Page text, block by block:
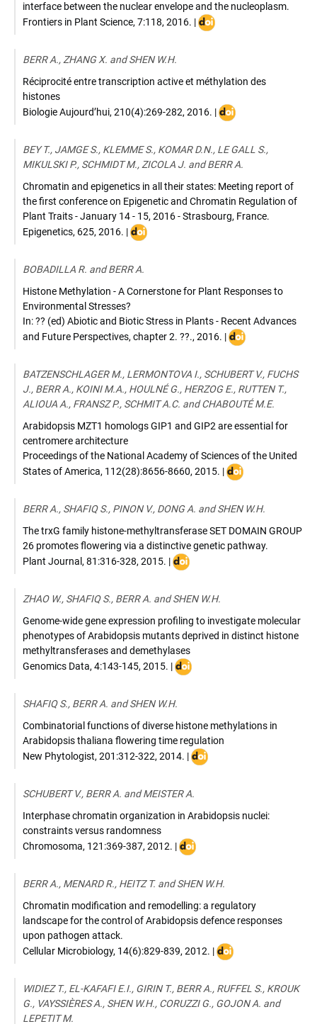
interface between the nuclear envelope and the nucleoplasm.
Frontiers in Plant Science, 7:118, 2016. |DOI
BERR A., ZHANG X. and SHEN W.H.
Réciprocité entre transcription active et méthylation des
histones
Biologie Aujourd’hui, 210(4):269-282, 2016. |DOI
BEY T., JAMGE S., KLEMME S., KOMAR D.N., LE GALL S.,
MIKULSKI P., SCHMIDT M., ZICOLA J. and BERR A.
Chromatin and epigenetics in all their states: Meeting report of
the first conference on Epigenetic and Chromatin Regulation of
Plant Traits - January 14 - 15, 2016 - Strasbourg, France.
Epigenetics, 625, 2016. |DOI
BOBADILLA R. and BERR A.
Histone Methylation - A Cornerstone for Plant Responses to
Environmental Stresses?
In: ?? (ed) Abiotic and Biotic Stress in Plants - Recent Advances
and Future Perspectives, chapter 2. ??., 2016. |DOI
BATZENSCHLAGER M., LERMONTOVA I., SCHUBERT V., FUCHS
J., BERR A., KOINI M.A., HOULNÉ G., HERZOG E., RUTTEN T.,
ALIOUA A., FRANSZ P., SCHMIT A.C. and CHABOUTÉ M.E.
Arabidopsis MZT1 homologs GIP1 and GIP2 are essential for
centromere architecture
Proceedings of the National Academy of Sciences of the United
States of America, 112(28):8656-8660, 2015. |DOI
BERR A., SHAFIQ S., PINON V., DONG A. and SHEN W.H.
The trxG family histone-methyltransferase SET DOMAIN GROUP
26 promotes flowering via a distinctive genetic pathway.
Plant Journal , 81:316-328, 2015. |DOI
ZHAO W., SHAFIQ S., BERR A. and SHEN W.H.
Genome-wide gene expression profiling to investigate molecular
phenotypes of Arabidopsis mutants deprived in distinct histone
methyltransferases and demethylases
Genomics Data, 4:143-145, 2015. |DOI
SHAFIQ S., BERR A. and SHEN W.H.
Combinatorial functions of diverse histone methylations in
Arabidopsis thaliana flowering time regulation
New Phytologist, 201:312-322, 2014. |DOI
SCHUBERT V., BERR A. and MEISTER A.
Interphase chromatin organization in Arabidopsis nuclei:
constraints versus randomness
Chromosoma, 121:369-387, 2012. |DOI
012-
0367-
8
BERR A., MENARD R., HEITZ T. and SHEN W.H.
Chromatin modification and remodelling: a regulatory
landscape for the control of Arabidopsis defence responses
upon pathogen attack.
Cellular Microbiology, 14(6):829-839, 2012. |DOI
5822.2012.01785.x
WIDIEZ T., EL-KAFAFI E.I., GIRIN T., BERR A., RUFFEL S., KROUK
G., VAYSSIÈRES A., SHEN W.H., CORUZZI G., GOJON A. and
LEPETIT M.